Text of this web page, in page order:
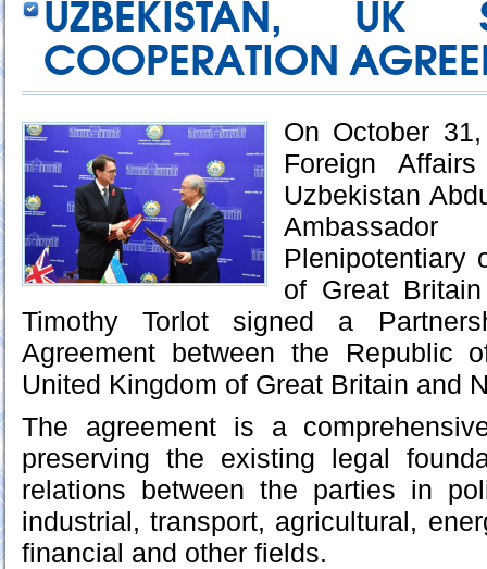
UZBEKISTAN, UK
COOPERATION
On October
Foreign
Uzbekistan
Plenipotentiary
of Great
Timothy Torlot signed a
Agreement between the Republic
United Kingdom of Great Britain and
The agreement is a
preserving the existing legal
relations between the parties in
industrial, transport, agricultural,
financial and other fields.